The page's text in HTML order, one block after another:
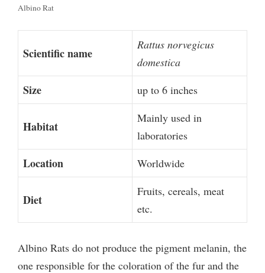
Albino Rat
Scientific name
Rattus norvegicus
domestica
Size up to 6 inches
Habitat
Mainly used in
laboratories
Location Worldwide
Diet
Fruits, cereals, meat
etc.
Albino Rats do not produce the pigment melanin, the
one responsible for the coloration of the fur and the